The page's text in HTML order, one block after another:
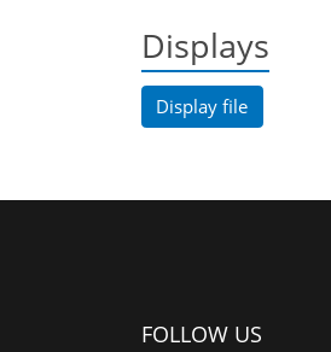
Displays
Display file
FOLLOW US